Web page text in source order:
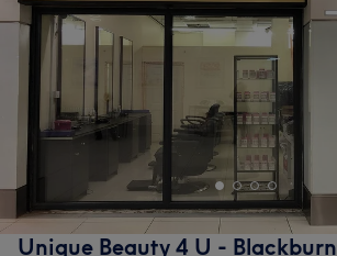
Unique Beauty 4 U - Blackburn